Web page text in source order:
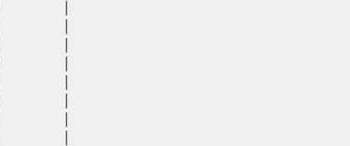
│
│
│
│
│
│
│
│